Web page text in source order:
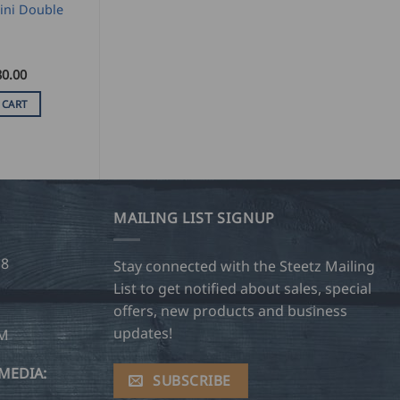
Double
MAILING LIST SIGNUP
Stay connected with the Steetz Mailing
List to get notified about sales, special
offers, new products and business
updates!
SUBSCRIBE